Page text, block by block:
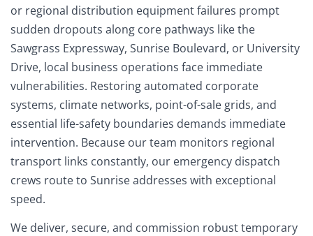
or regional distribution equipment failures prompt
sudden dropouts along core pathways like the
Sawgrass Expressway, Sunrise Boulevard, or University
Drive, local business operations face immediate
vulnerabilities. Restoring automated corporate
systems, climate networks, point-of-sale grids, and
essential life-safety boundaries demands immediate
intervention. Because our team monitors regional
transport links constantly, our emergency dispatch
crews route to Sunrise addresses with exceptional
speed.
We deliver, secure, and commission robust temporary